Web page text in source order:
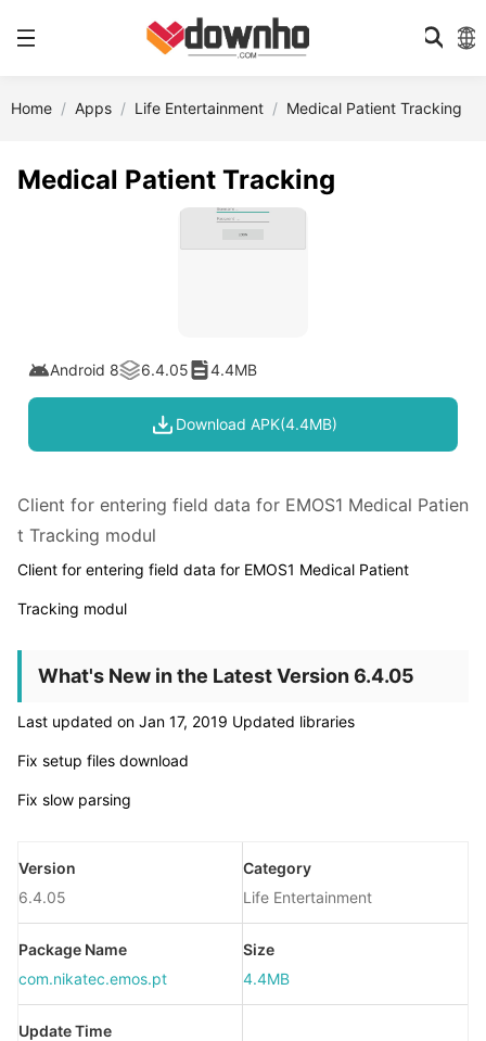
Home Apps Life Entertainment Medical Patient Tracking
Medical Patient Tracking
Android 8 6.4.05 4.4MB
Download APK(4.4MB)
Client for entering field data for EMOS1 Medical Patien
t Tracking modul
Client for entering field data for EMOS1 Medical Patient
Tracking modul
What's New in the Latest Version 6.4.05
Last updated on Jan 17, 2019 Updated libraries
Fix setup files download
Fix slow parsing
Version
6.4.05
Category
Life Entertainment
Package Name
com.nikatec.emos.pt
Size
4.4MB
Update Time